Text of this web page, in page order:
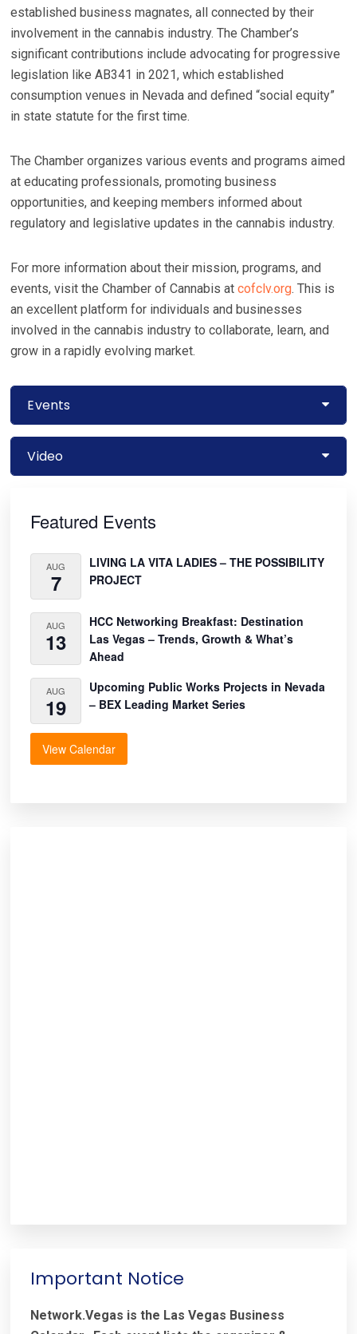
established business magnates, all connected by their
involvement in the cannabis industry. The Chamber’s
significant contributions include advocating for progressive
legislation like AB341 in 2021, which established
consumption venues in Nevada and defined “social equity”
in state statute for the first time.
The Chamber organizes various events and programs aimed
at educating professionals, promoting business
opportunities, and keeping members informed about
regulatory and legislative updates in the cannabis industry.
For more information about their mission, programs, and
events, visit the Chamber of Cannabis atcofclv.org. This is
an excellent platform for individuals and businesses
involved in the cannabis industry to collaborate, learn, and
grow in a rapidly evolving market.
Events
Video
Sidebar
Featured Events
AUG
7
LIVING LA VITA LADIES – THE POSSIBILITY
PROJECT
AUG
13
HCC Networking Breakfast: Destination
Las Vegas – Trends, Growth & What’s
Ahead
AUG
19
Upcoming Public Works Projects in Nevada
– BEX Leading Market Series
View Calendar
Important Notice
Network.Vegas is the Las Vegas Business